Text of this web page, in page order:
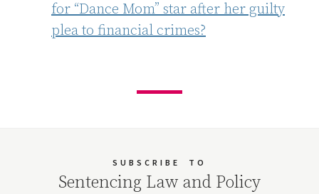
for “Dance Mom” star after her guilty
plea to financial crimes?
SUBSCRIBE TO
Sentencing Law and Policy